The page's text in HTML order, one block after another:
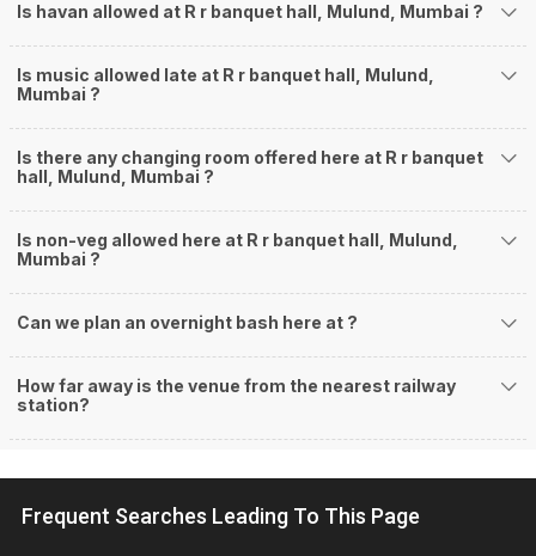
Is havan allowed at R r banquet hall, Mulund, Mumbai ?
Is music allowed late at R r banquet hall, Mulund,
Mumbai ?
Is there any changing room offered here at R r banquet
hall, Mulund, Mumbai ?
Is non-veg allowed here at R r banquet hall, Mulund,
Mumbai ?
Can we plan an overnight bash here at ?
How far away is the venue from the nearest railway
station?
Frequent Searches Leading To This Page